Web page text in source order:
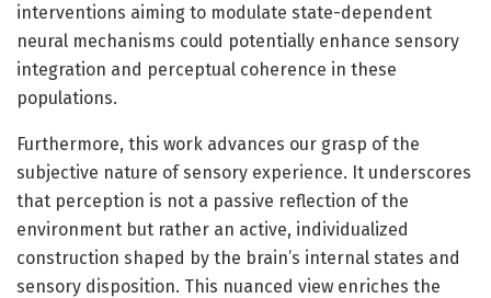
interventions aiming to modulate state-dependent
neural mechanisms could potentially enhance sensory
integration and perceptual coherence in these
populations.
Furthermore, this work advances our grasp of the
subjective nature of sensory experience. It underscores
that perception is not a passive reflection of the
environment but rather an active, individualized
construction shaped by the brain’s internal states and
sensory disposition. This nuanced view enriches the